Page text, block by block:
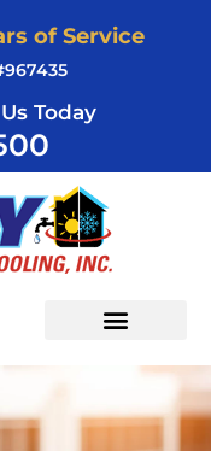
of Service
Today